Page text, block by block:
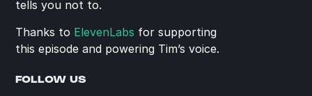
tells you not to.
Thanks to ElevenLabs for supporting
this episode and powering Tim’s voice.
FOLLOW US